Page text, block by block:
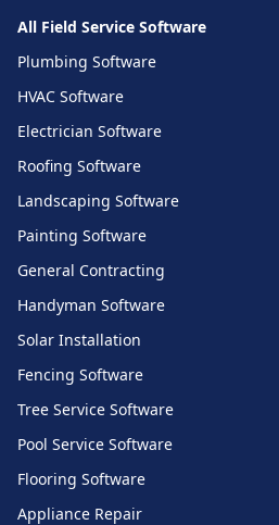
All Field Service Software
Plumbing Software
HVAC Software
Electrician Software
Roofing Software
Landscaping Software
Painting Software
General Contracting
Handyman Software
Solar Installation
Fencing Software
Tree Service Software
Pool Service Software
Flooring Software
Appliance Repair